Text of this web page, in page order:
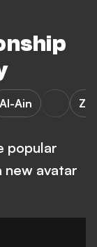
Al-Ain
popular
new avatar